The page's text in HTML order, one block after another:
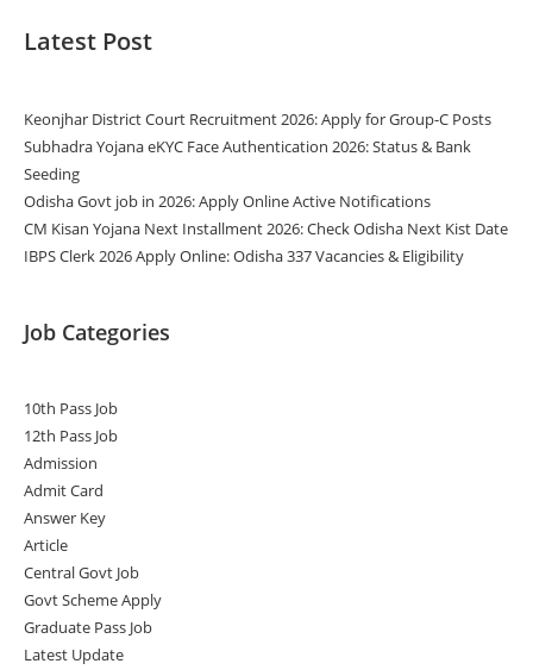
Latest Post
Keonjhar District Court Recruitment 2026: Apply for Group-C Posts
Subhadra Yojana eKYC Face Authentication 2026: Status & Bank
Seeding
Odisha Govt job in 2026: Apply Online Active Notifications
CM Kisan Yojana Next Installment 2026: Check Odisha Next Kist Date
IBPS Clerk 2026 Apply Online: Odisha 337 Vacancies & Eligibility
Job Categories
10th Pass Job
12th Pass Job
Admission
Admit Card
Answer Key
Article
Central Govt Job
Govt Scheme Apply
Graduate Pass Job
Latest Update